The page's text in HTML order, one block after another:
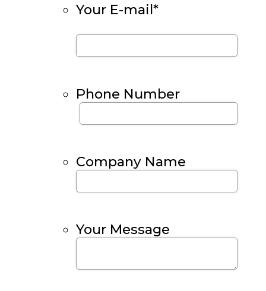
Your E-mail*
Phone Number
Company Name
Your Message